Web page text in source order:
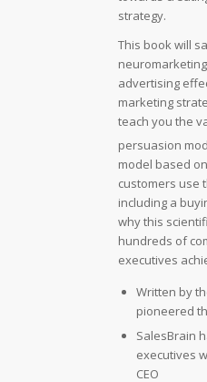
strategy.
This book will
advertising
marketing
teach you the
persuasion
model based
customers use
including a
why this
hundreds of
executives
Written by
pioneered
SalesBrain
executives
CEO